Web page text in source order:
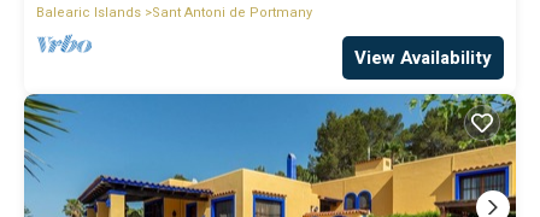
Balearic Islands Sant Antoni de Portmany
View Availability